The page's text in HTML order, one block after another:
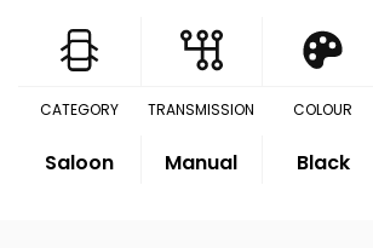
CATEGORY
Saloon
TRANSMISSION
Manual
COLOUR
Black